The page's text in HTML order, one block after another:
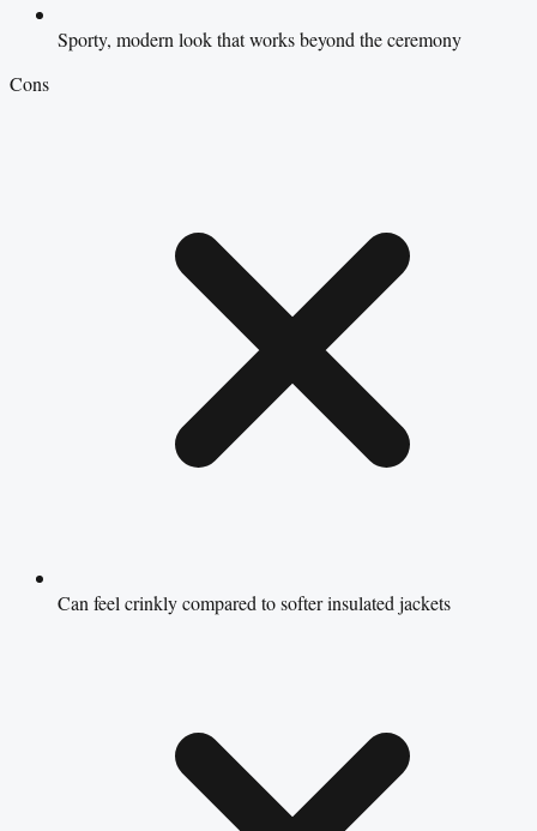
Sporty, modern look that works beyond the ceremony
Cons
Can feel crinkly compared to softer insulated jackets